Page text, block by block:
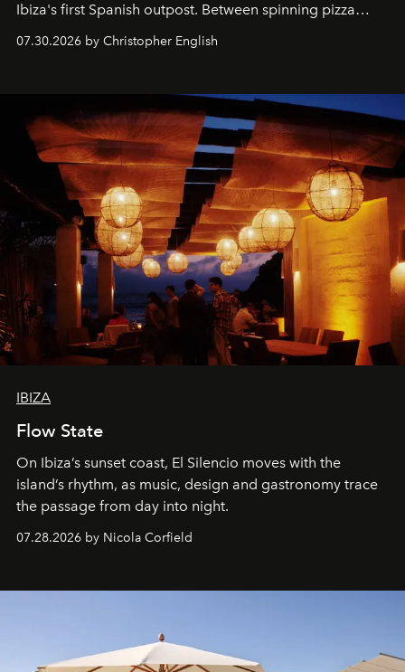
Ibiza's first Spanish outpost. Between spinning pizza
performances, nightly DJs and a menu carefully built for
sharing, the restaurant turns dinner into an evening-long
07.30.2026 by Christopher English
IBIZA
Flow State
On Ibiza’s sunset coast, El Silencio moves with the
island’s rhythm, as music, design and gastronomy trace
the passage from day into night.
07.28.2026 by Nicola Corfield